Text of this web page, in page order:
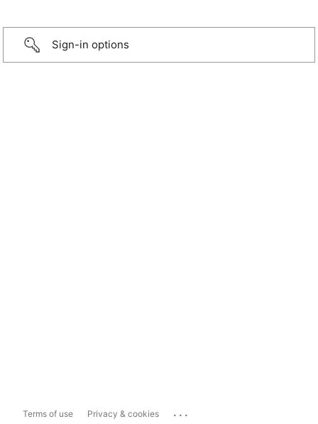
Sign-in options
Terms of use Privacy & cookies ...